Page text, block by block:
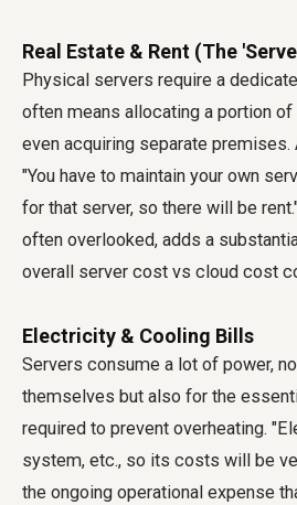
Real Estate & Rent (The
Physical servers require a
often means allocating a portion
even acquiring separate
"You have to maintain your own
for that server, so there will be
often overlooked, adds a
overall server cost vs cloud cost
Electricity & Cooling Bills
Servers consume a lot of power,
themselves but also for the
required to prevent overheating.
system, etc., so its costs will be
the ongoing operational expense